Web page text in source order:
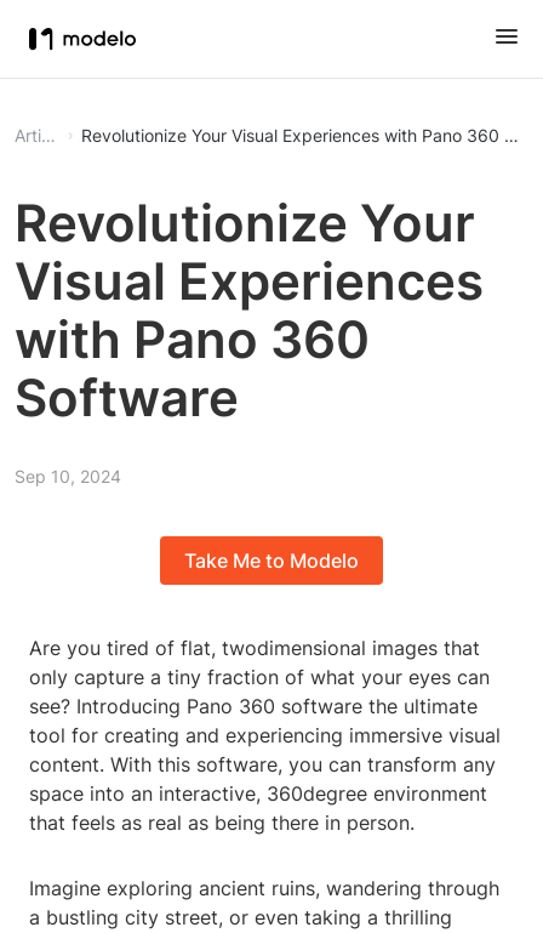
Article Revolutionize Your Visual Experiences with Pano 360
Revolutionize Your
Visual Experiences
with Pano 360
Software
Sep 10, 2024
Take Me to Modelo
Are you tired of flat, twodimensional images that
only capture a tiny fraction of what your eyes can
see? Introducing Pano 360 software the ultimate
tool for creating and experiencing immersive visual
content. With this software, you can transform any
space into an interactive, 360degree environment
that feels as real as being there in person.
Imagine exploring ancient ruins, wandering through
a bustling city street, or even taking a thrilling